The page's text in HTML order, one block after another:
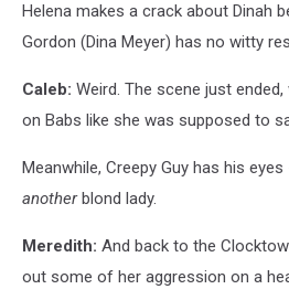
Helena makes a crack about Dinah
Gordon (Dina Meyer) has no witty
Caleb: Weird. The scene just
on Babs like she was supposed to
Meanwhile, Creepy Guy has his
anotherblond lady.
Meredith: And back to the
out some of her aggression on a